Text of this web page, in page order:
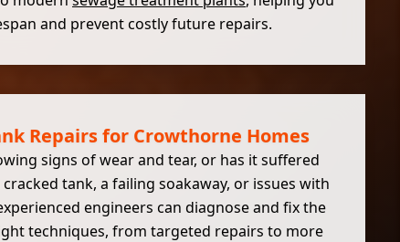
and prevent costly future repairs.
Repairs for Crowthorne Homes
signs of wear and tear, or has it suffered
tank, a failing soakaway, or issues with
engineers can diagnose and fix the
techniques, from targeted repairs to more